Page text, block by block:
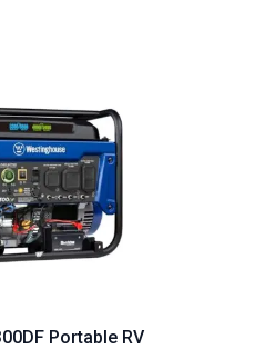
Portable RV